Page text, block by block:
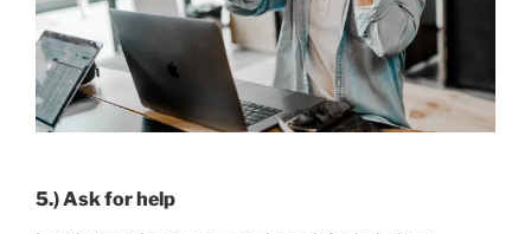
5.) Ask for help